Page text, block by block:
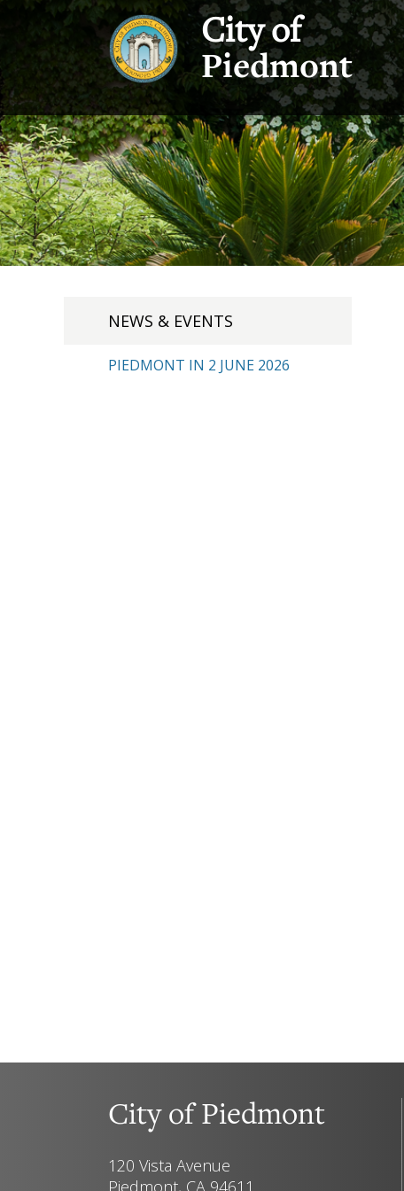
City of
Piedmont
NEWS & EVENTS
PIEDMONT IN 2 JUNE 2026
City of Piedmont
120 Vista Avenue
Piedmont, CA 94611